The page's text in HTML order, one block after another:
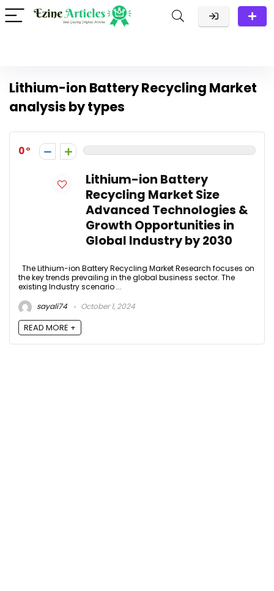
Lithium-ion Battery Recycling Market
analysis by types
0
Lithium-ion Battery
Recycling Market Size
Advanced Technologies &
Growth Opportunities in
Global Industry by 2030
The Lithium-ion Battery Recycling Market Research focuses on
the key trends prevailing in the global business sector. The
existing Industry scenario ...
sayali74
October 1, 2024
READ MORE +